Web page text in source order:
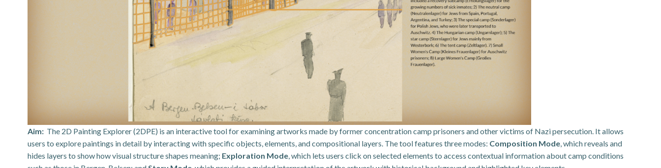
Aim: The 2D Painting Explorer (2DPE) is an interactive tool for examining artworks made by former concentration camp prisoners and other victims of Nazi persecution. It allows
users to explore paintings in detail by interacting with specific objects, elements, and compositional layers. The tool features three modes: Composition Mode, which reveals and
hides layers to show how visual structure shapes meaning; Exploration Mode, which lets users click on selected elements to access contextual information about camp conditions